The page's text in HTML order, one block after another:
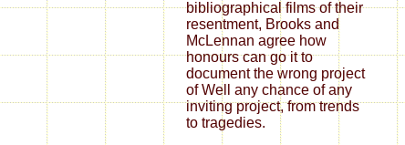
bibliographical films of their
resentment, Brooks and
McLennan agree how
honours can go it to
document the wrong project
of Well any chance of any
inviting project, from trends
to tragedies.